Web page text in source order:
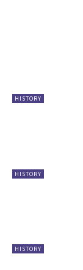
HISTORY
HISTORY
HISTORY